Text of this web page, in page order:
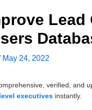
May 24, 2022
verified, and
executives instantly.